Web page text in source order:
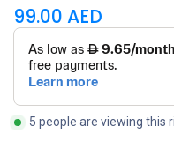
99.00 AED
5 people are viewing this